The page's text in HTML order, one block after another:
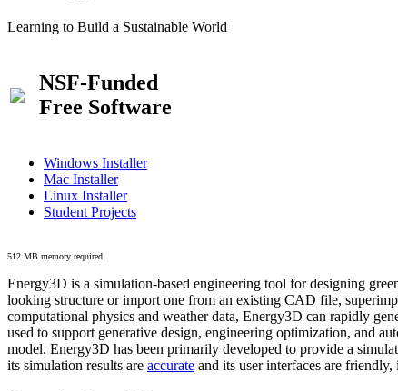
Learning to Build a Sustainable World
NSF-Funded
Free Software
Windows Installer
Mac Installer
Linux Installer
Student Projects
512 MB memory required
Energy3D is a simulation-based engineering tool for designing
looking structure or import one from an existing CAD file,
computational physics and weather data, Energy3D can rapidly
used to support generative design, engineering optimization, and
model. Energy3D has been primarily developed to provide a
its simulation results are accurate and its user interfaces are